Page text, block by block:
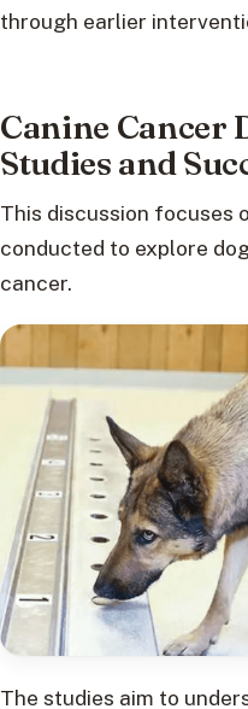
through earlier
Canine Cancer
Studies and
This discussion focuses
conducted to explore
cancer.
The studies aim to